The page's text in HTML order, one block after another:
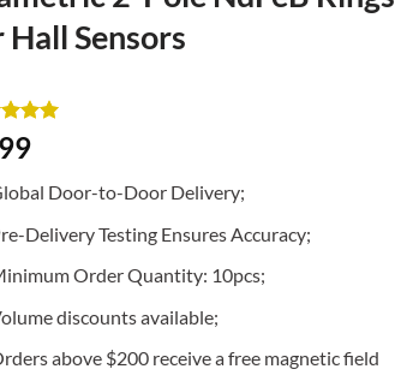
Hall Sensors
5
5
Door-to-Door Delivery;
Delivery Testing Ensures Accuracy;
Order Quantity: 10pcs;
discounts available;
above $200 receive a free magnetic field